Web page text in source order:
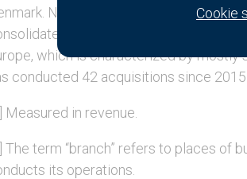
Norva24 has a history of
its local market position,
which is characterized by mostly
conducted 42 acquisitions since
Measured in revenue.
The term “branch” refers to places of
its operations.
Cookie